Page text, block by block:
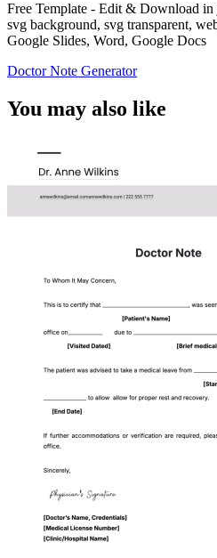
Free Template - Edit & Download in
svg background, svg transparent,
Google Slides, Word, Google Docs
Doctor Note Generator
You may also like